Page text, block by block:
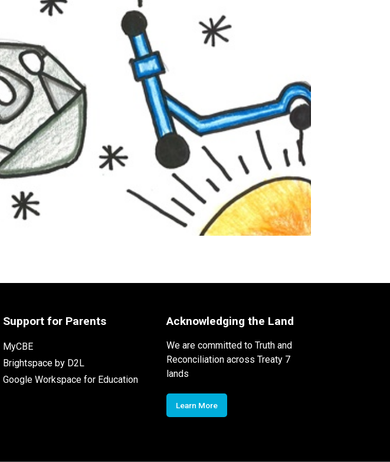
Support for Parents
MyCBE
Brightspace by D2L
Google Workspace for Education
Acknowledging the Land
We are committed to Truth and
Reconciliation across Treaty 7
lands
Learn More